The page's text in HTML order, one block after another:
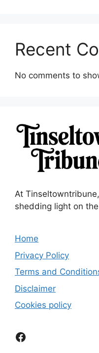
Recent
No comments to
At
shedding light on
Home
Privacy Policy
Terms and
Disclaimer
Cookies policy
Facebook